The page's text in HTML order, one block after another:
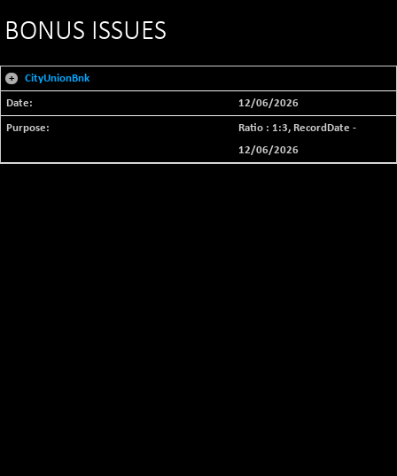
BONUS ISSUES
+ CityUnionBnk
12/06/2026
Ratio : 1:3, RecordDate -
12/06/2026